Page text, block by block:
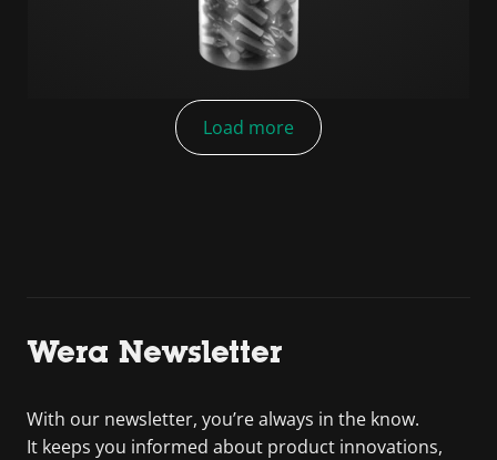
Load more
Wera Newsletter
With our newsletter, you’re always in the know.
It keeps you informed about product innovations,